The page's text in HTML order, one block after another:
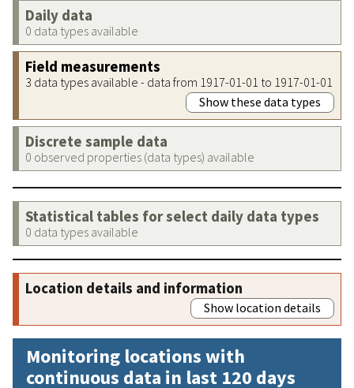
Daily data
0 data types available
Field measurements
3 data types available - data from 1917-01-01 to 1917-01-01
Show these data types
Discrete sample data
0 observed properties (data types) available
Statistical tables for select daily data types
0 data types available
Location details and information
Show location details
Monitoring locations with
continuous data in last 120 days